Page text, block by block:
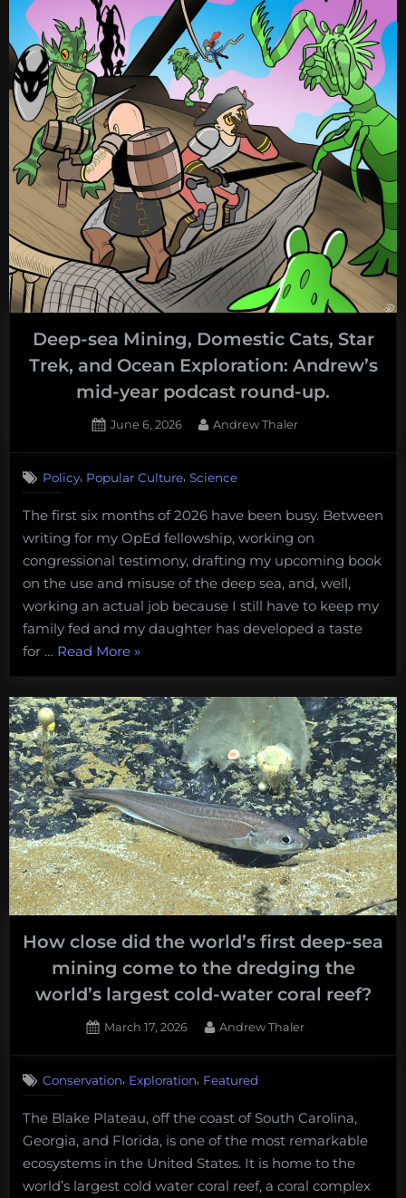
deep-
sea
mining:
the
desultory
hyphen”
Deep-sea Mining, Domestic Cats, Star
Trek, and Ocean Exploration: Andrew’s
mid-year podcast round-up.
Posted
June 6, 2026 By
Andrew Thaler
Policy, Popular Culture, Science
The first six months of 2026 have been busy. Between
writing for my OpEd fellowship, working on
congressional testimony, drafting my upcoming book
on the use and misuse of the deep sea, and, well,
working an actual job because I still have to keep my
family fed and my daughter has developed a taste
for … Read More“Deep-
sea
Mining,
Domestic
Cats,
Star
Trek,
and
Ocean
Exploration:
Andrew’s
mid-
podcast
round-
up.”
»
How close did the world’s first deep-sea
mining come to the dredging the
world’s largest cold-water coral reef?
Posted
March 17, 2026 By
Andrew Thaler
Conservation, Exploration, Featured
The Blake Plateau, off the coast of South Carolina,
Georgia, and Florida, is one of the most remarkable
ecosystems in the United States. It is home to the
world’s largest cold water coral reef, a coral complex